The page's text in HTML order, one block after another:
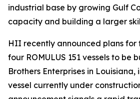
industrial base by growing Gulf
capacity and building a larger
HII recently announced plans
four ROMULUS 151 vessels to be
Brothers Enterprises in
vessel currently under